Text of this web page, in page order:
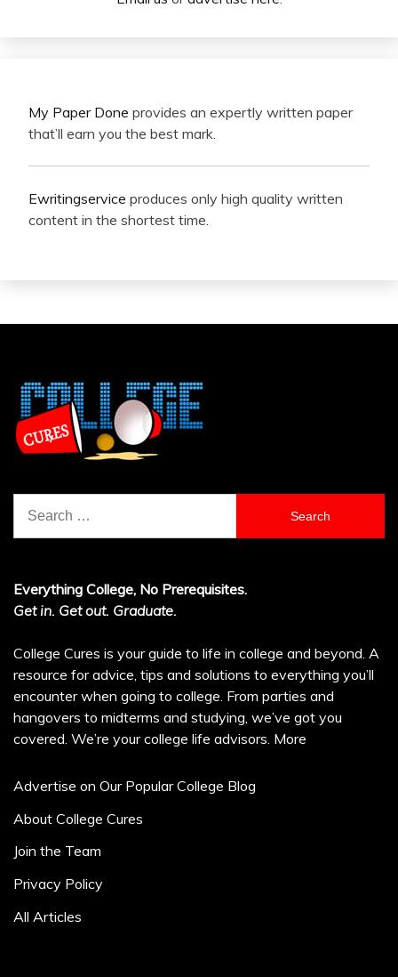
My Paper Done provides an expertly written paper
that’ll earn you the best mark.
Ewritingservice produces only high quality written
content in the shortest time.
for:
Everything College, No Prerequisites.
Get in. Get out. Graduate.
College Cures is your guide to life in college and beyond. A
resource for advice, tips and solutions to everything you’ll
encounter when going to college. From parties and
hangovers to midterms and studying, we’ve got you
covered. We’re your college life advisors. More
Advertise on Our Popular College Blog
About College Cures
Join the Team
Privacy Policy
All Articles